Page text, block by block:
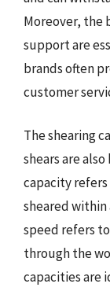
Moreover, the
support are
brands often
customer
The shearing
shears are
capacity
sheared
speed refers
through the
capacities are